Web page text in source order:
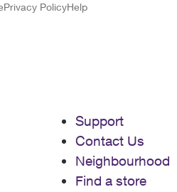
Privacy PolicyHelp
Support
Contact Us
Neighbourhood
Find a store